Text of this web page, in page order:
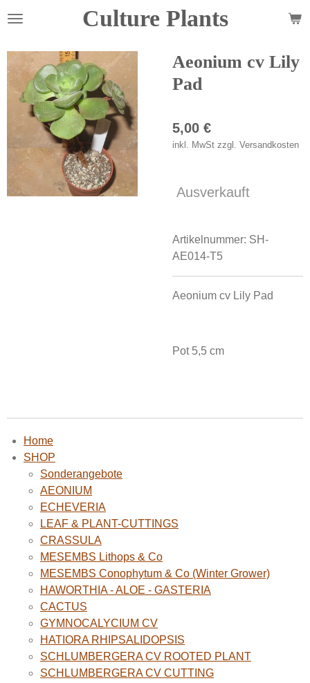
Zum
Culture Plants
Aeonium cv Lily
Pad
5,00 €
inkl. MwSt zzgl. Versandkosten
Ausverkauft
Artikelnummer: SH-
AE014-T5
Aeonium cv Lily Pad
Pot 5,5 cm
Home
SHOP
Sonderangebote
AEONIUM
ECHEVERIA
LEAF & PLANT-CUTTINGS
CRASSULA
MESEMBS Lithops & Co
MESEMBS Conophytum & Co (Winter Grower)
HAWORTHIA - ALOE - GASTERIA
CACTUS
GYMNOCALYCIUM CV
HATIORA RHIPSALIDOPSIS
SCHLUMBERGERA CV ROOTED PLANT
SCHLUMBERGERA CV CUTTING